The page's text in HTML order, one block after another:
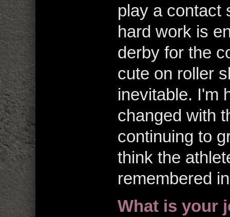
play a contact
hard work is
derby for the
cute on roller
inevitable. I'm
changed with
continuing to
think the
remembered
What is your